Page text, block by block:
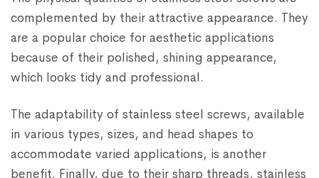
complemented by their attractive appearance. They
are a popular choice for aesthetic applications
because of their polished, shining appearance,
which looks tidy and professional.
The adaptability of stainless steel screws, available
in various types, sizes, and head shapes to
accommodate varied applications, is another
benefit. Finally, due to their sharp threads, stainless